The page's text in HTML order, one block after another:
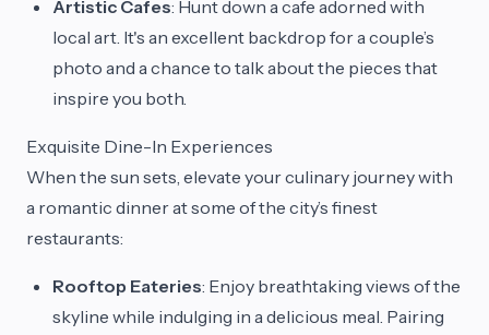
Artistic Cafes: Hunt down a cafe adorned with
local art. It's an excellent backdrop for a couple’s
photo and a chance to talk about the pieces that
inspire you both.
Exquisite Dine-In Experiences
When the sun sets, elevate your culinary journey with
a romantic dinner at some of the city’s finest
restaurants:
Rooftop Eateries: Enjoy breathtaking views of the
skyline while indulging in a delicious meal. Pairing